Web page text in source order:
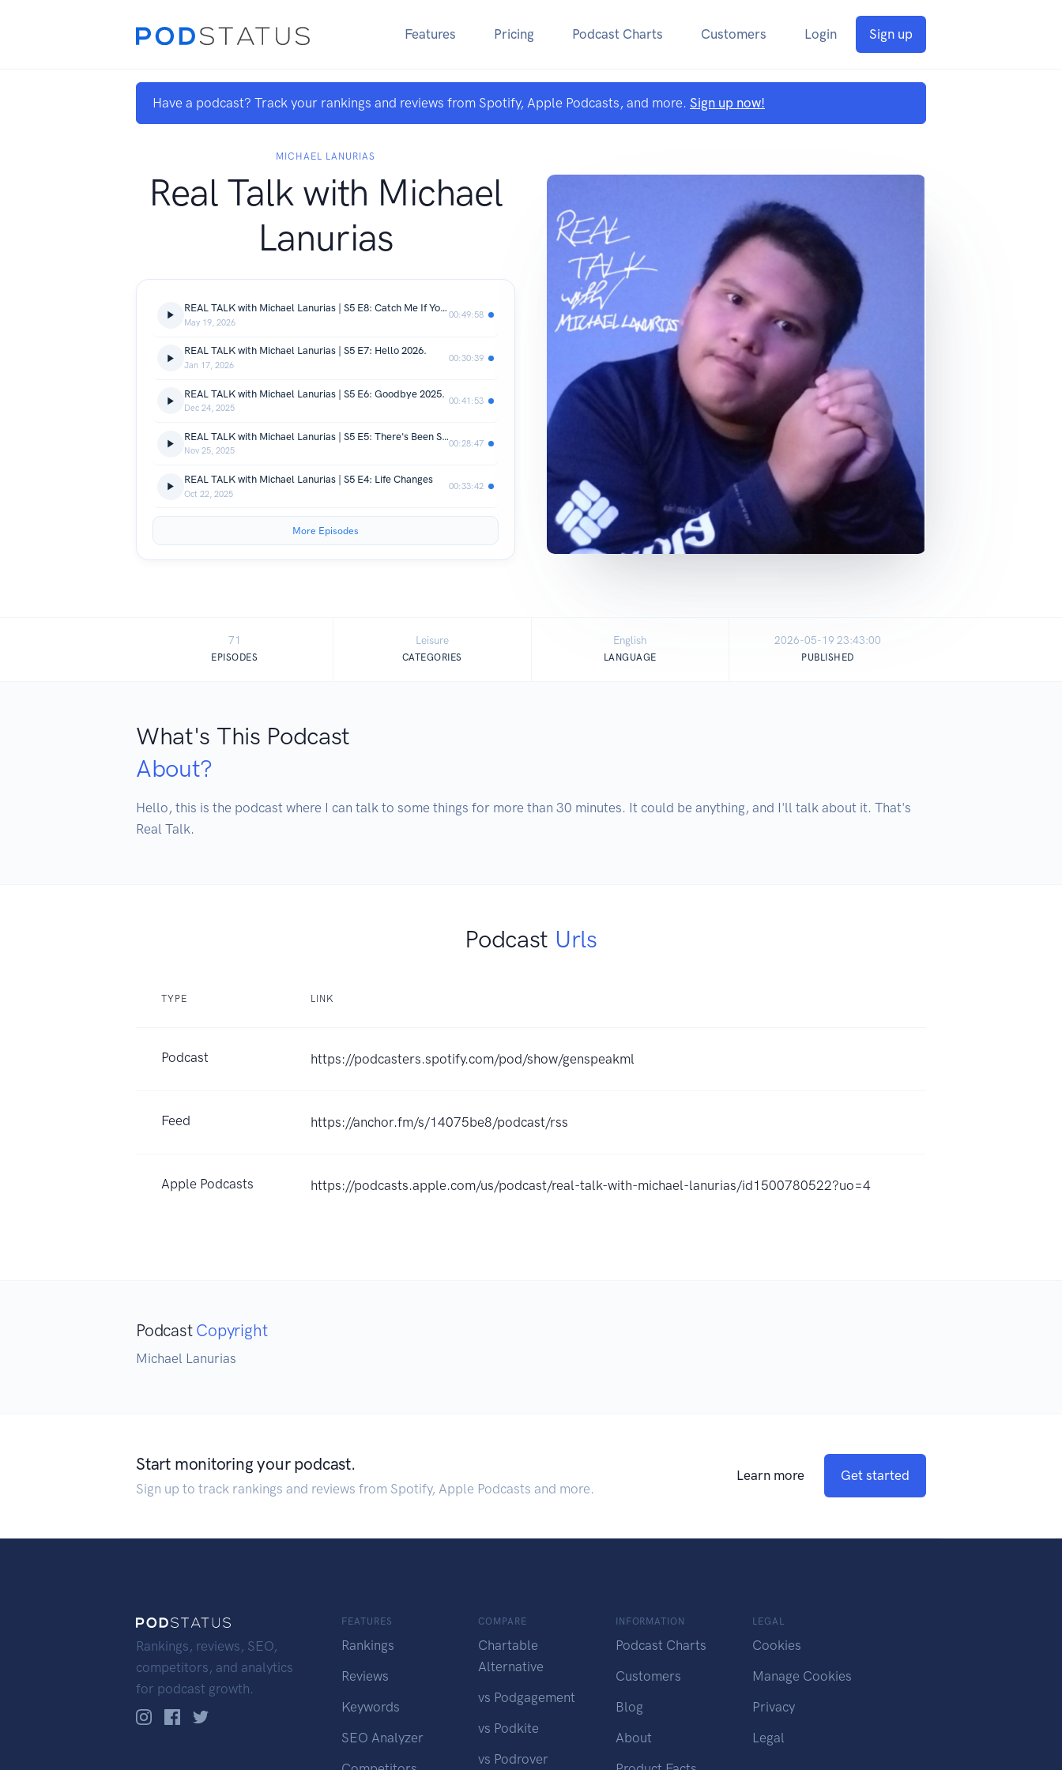
Features Pricing Podcast Charts Customers Login Sign up
Have a podcast? Track your rankings and reviews from Spotify, Apple Podcasts, and more. Sign up now!
MICHAEL LANURIAS
Real Talk with Michael
Lanurias
REAL TALK with Michael Lanurias | S5 E8: Catch Me If You Can & Papers
May 19, 2026
00:49:58
REAL TALK with Michael Lanurias | S5 E7: Hello 2026.
Jan 17, 2026
00:30:39
REAL TALK with Michael Lanurias | S5 E6: Goodbye 2025.
Dec 24, 2025
00:41:53
REAL TALK with Michael Lanurias | S5 E5: There's Been Some Changes
Nov 25, 2025
00:28:47
REAL TALK with Michael Lanurias | S5 E4: Life Changes
Oct 22, 2025
00:33:42
More Episodes
71
EPISODES
Leisure
CATEGORIES
English
LANGUAGE
2026-05-19 23:43:00
PUBLISHED
What's This Podcast
About?
Hello, this is the podcast where I can talk to some things for more than 30 minutes. It could be anything, and I'll talk about it. That's
Real Talk.
Podcast Urls
TYPE LINK
Podcast https://podcasters.spotify.com/pod/show/genspeakml
Feed https://anchor.fm/s/14075be8/podcast/rss
Apple Podcasts https://podcasts.apple.com/us/podcast/real-talk-with-michael-lanurias/id1500780522?uo=4
Podcast Copyright
Michael Lanurias
Start monitoring your podcast.
Sign up to track rankings and reviews from Spotify, Apple Podcasts and more.
Learn more Get started
Rankings, reviews, SEO,
competitors, and analytics
for podcast growth.
FEATURES
Rankings
Reviews
Keywords
SEO Analyzer
COMPARE
Chartable
Alternative
vs Podgagement
vs Podkite
vs Podrover
INFORMATION
Podcast Charts
Customers
Blog
About
LEGAL
Cookies
Manage Cookies
Privacy
Legal